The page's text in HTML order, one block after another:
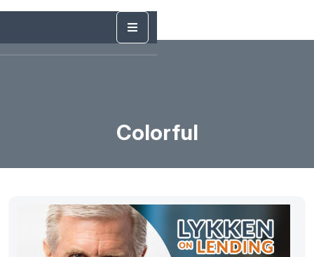
Colorful